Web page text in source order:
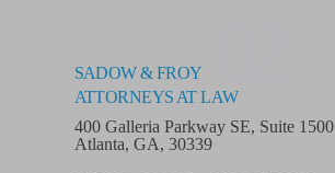
SADOW & FROY
ATTORNEYS AT LAW
400 Galleria Parkway SE, Suite 1500
Atlanta, GA, 30339